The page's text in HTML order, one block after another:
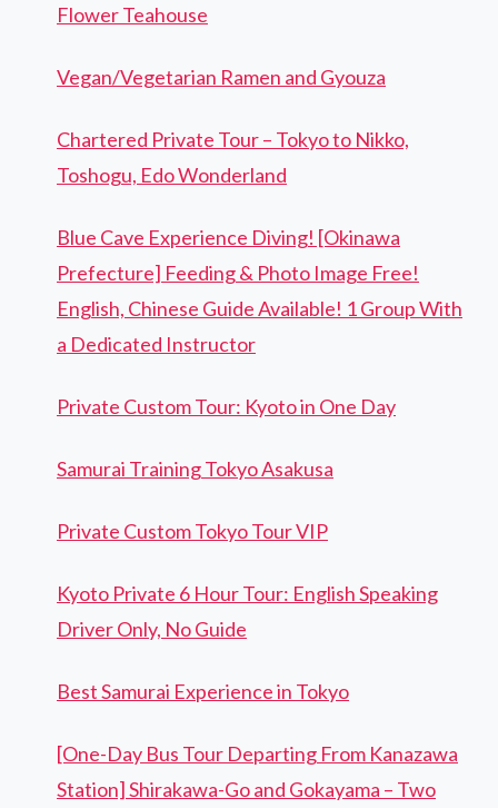
Flower Teahouse
Vegan/Vegetarian Ramen and Gyouza
Chartered Private Tour – Tokyo to Nikko,
Toshogu, Edo Wonderland
Blue Cave Experience Diving! [Okinawa
Prefecture] Feeding & Photo Image Free!
English, Chinese Guide Available! 1 Group With
a Dedicated Instructor
Private Custom Tour: Kyoto in One Day
Samurai Training Tokyo Asakusa
Private Custom Tokyo Tour VIP
Kyoto Private 6 Hour Tour: English Speaking
Driver Only, No Guide
Best Samurai Experience in Tokyo
[One-Day Bus Tour Departing From Kanazawa
Station] Shirakawa-Go and Gokayama – Two